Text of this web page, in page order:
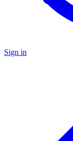
Sign in